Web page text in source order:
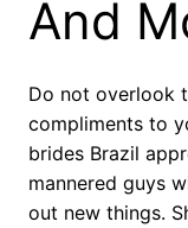
And
Do not overlook
compliments to
brides Brazil
mannered guys
out new things.